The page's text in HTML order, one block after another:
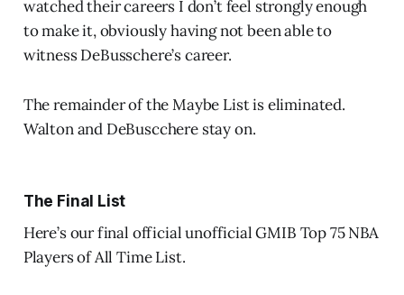
watched their careers I don’t feel strongly enough
to make it, obviously having not been able to
witness DeBusschere’s career.
The remainder of the Maybe List is eliminated.
Walton and DeBuscchere stay on.
The Final List
Here’s our final official unofficial GMIB Top 75 NBA
Players of All Time List.